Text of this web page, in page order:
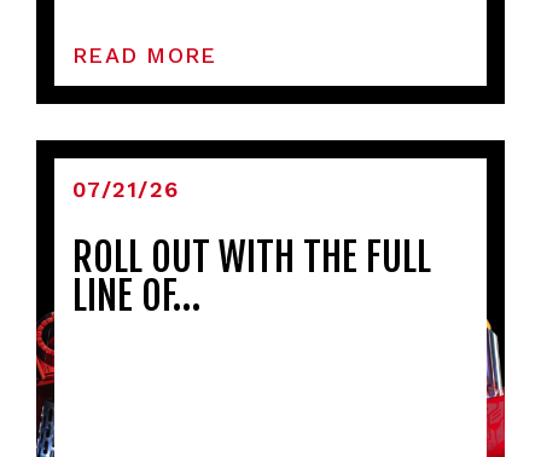
READ MORE
07/21/26
ROLL OUT WITH THE FULL
LINE OF…